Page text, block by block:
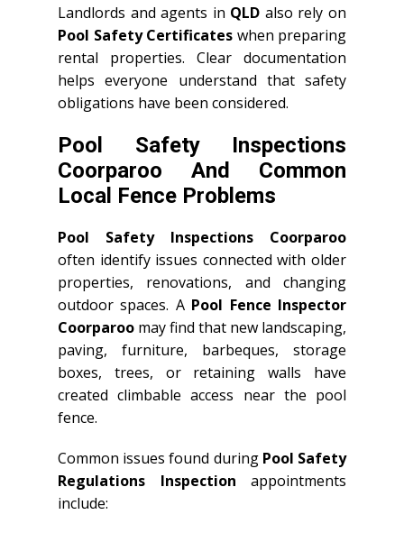
Landlords and agents in QLD also rely on
Pool Safety Certificates when preparing
rental properties. Clear documentation
helps everyone understand that safety
obligations have been considered.
Pool Safety Inspections
Coorparoo And Common
Local Fence Problems
Pool Safety Inspections Coorparoo
often identify issues connected with older
properties, renovations, and changing
outdoor spaces. A Pool Fence Inspector
Coorparoo may find that new landscaping,
paving, furniture, barbeques, storage
boxes, trees, or retaining walls have
created climbable access near the pool
fence.
Common issues found during Pool Safety
Regulations Inspection appointments
include: